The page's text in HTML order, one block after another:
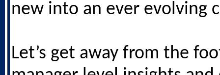
new into an ever evolving
Let’s get away from the